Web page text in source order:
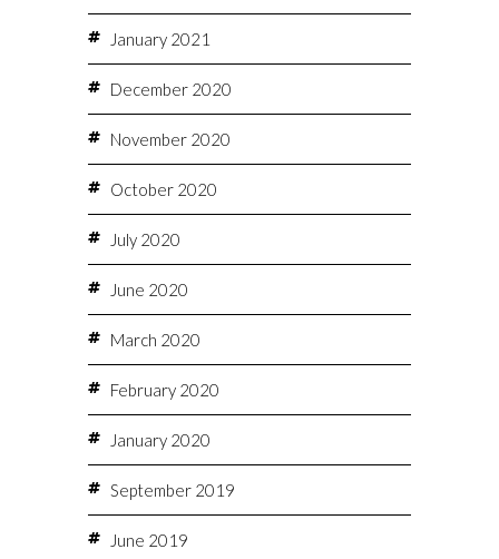
January 2021
December 2020
November 2020
October 2020
July 2020
June 2020
March 2020
February 2020
January 2020
September 2019
June 2019